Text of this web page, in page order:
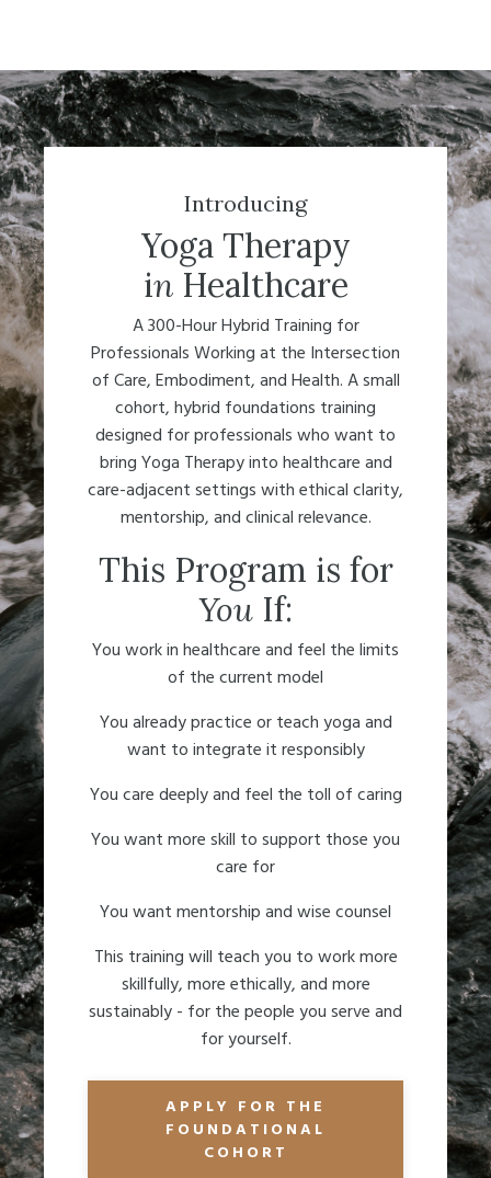
Introducing
Yoga Therapy
inHealthcare
A 300-Hour Hybrid Training for
Professionals Working at the Intersection
of Care, Embodiment, and Health. A small
cohort, hybrid foundations training
designed for professionals who want to
bring Yoga Therapy into healthcare and
care-adjacent settings with ethical clarity,
mentorship, and clinical relevance.
This Program is for
You If:
You work in healthcare and feel the limits
of the current model
You already practice or teach yoga and
want to integrate it responsibly
You care deeply and feel the toll of caring
You want more skill to support those you
care for
You want mentorship and wise counsel
This trainingwill teach you to work more
skillfully, more ethically, and more
sustainably - for the people you serve and
for yourself.
APPLY FOR THE
FOUNDATIONAL
COHORT